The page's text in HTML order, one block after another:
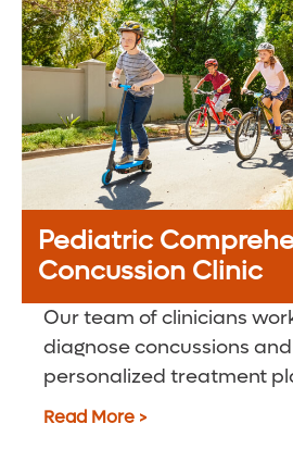
Pediatric
Concussion Clinic
Our team of clinicians
diagnose concussions
personalized treatment
Read More >